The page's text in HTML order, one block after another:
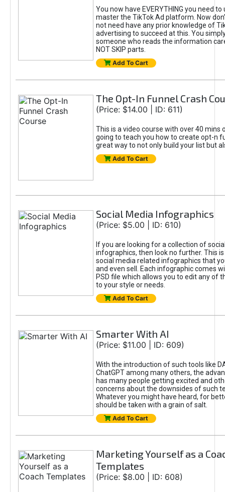
You now have EVERYTHING you need
master the TikTok Ad platform. Now
not need have any prior knowledge of
advertising to succeed at this. You
someone who reads the information
NOT SKIP parts.
Add To Cart
The Opt-In Funnel Crash
(Price: $14.00 | ID: 611)
This is a video course with over 40 mins
going to teach you how to create opt-n
great way to not only build your list but
Add To Cart
Social Media Infographics
(Price: $5.00 | ID: 610)
If you are looking for a collection of
infographics, then look no further. This
social media related infographics that
and even sell. Each infographic comes
PSD file which allows you to edit any of
to your style or needs.
Add To Cart
Smarter With AI
(Price: $11.00 | ID: 609)
With the introduction of such tools like
ChatGPT among many others, the
has many people getting excited and
concerns about the downsides of such
Whatever you might have heard, for
should be taken with a grain of salt.
Add To Cart
Marketing Yourself as a
Templates
(Price: $8.00 | ID: 608)